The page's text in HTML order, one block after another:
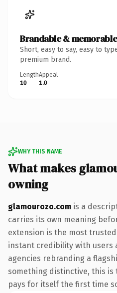
Brandable & memorable
Short, easy to say, easy to
premium brand.
Length
10
Appeal
1.0
WHY THIS NAME
What makes
owning
glamourozo.com is a
carries its own meaning
extension is the most
instant credibility with users
agencies rebranding a
something distinctive, this
pays for itself the first time